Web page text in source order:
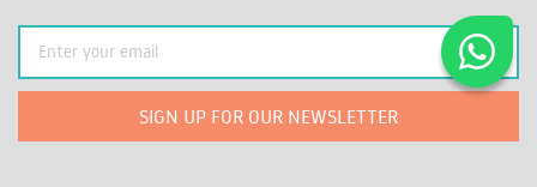
SIGN UP FOR OUR NEWSLETTER